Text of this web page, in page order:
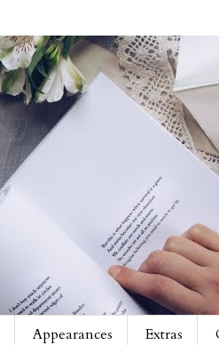
Appearances Extras